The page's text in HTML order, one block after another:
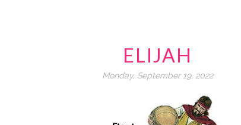
ELIJAH
Monday, September 19, 2022